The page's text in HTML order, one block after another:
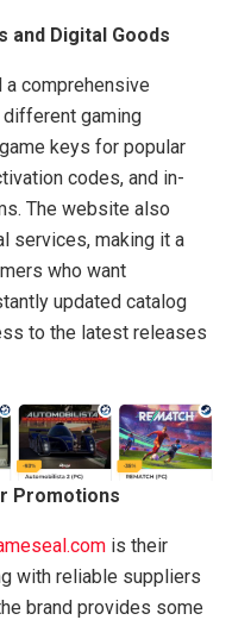
and Digital Goods
comprehensive
gaming
keys for popular
codes, and in-
The website also
services, making it a
who want
updated catalog
to the latest releases
Promotions
is their
with reliable suppliers
brand provides some